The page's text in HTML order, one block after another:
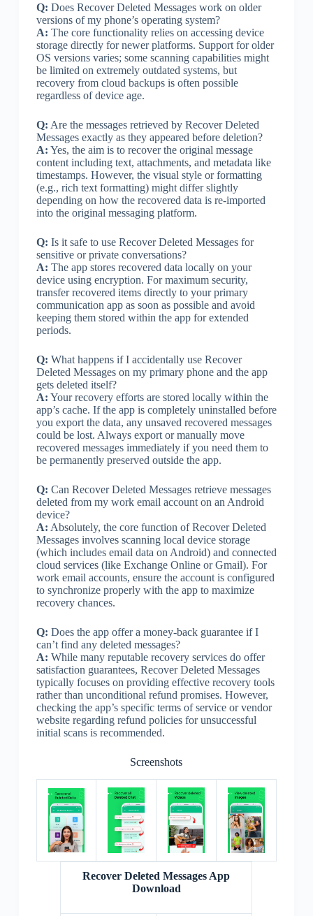
Q: Does Recover Deleted Messages work on older
versions of my phone’s operating system?
A: The core functionality relies on accessing device
storage directly for newer platforms. Support for older
OS versions varies; some scanning capabilities might
be limited on extremely outdated systems, but
recovery from cloud backups is often possible
regardless of device age.
Q: Are the messages retrieved by Recover Deleted
Messages exactly as they appeared before deletion?
A: Yes, the aim is to recover the original message
content including text, attachments, and metadata like
timestamps. However, the visual style or formatting
(e.g., rich text formatting) might differ slightly
depending on how the recovered data is re-imported
into the original messaging platform.
Q: Is it safe to use Recover Deleted Messages for
sensitive or private conversations?
A: The app stores recovered data locally on your
device using encryption. For maximum security,
transfer recovered items directly to your primary
communication app as soon as possible and avoid
keeping them stored within the app for extended
periods.
Q: What happens if I accidentally use Recover
Deleted Messages on my primary phone and the app
gets deleted itself?
A: Your recovery efforts are stored locally within the
app’s cache. If the app is completely uninstalled before
you export the data, any unsaved recovered messages
could be lost. Always export or manually move
recovered messages immediately if you need them to
be permanently preserved outside the app.
Q: Can Recover Deleted Messages retrieve messages
deleted from my work email account on an Android
device?
A: Absolutely, the core function of Recover Deleted
Messages involves scanning local device storage
(which includes email data on Android) and connected
cloud services (like Exchange Online or Gmail). For
work email accounts, ensure the account is configured
to synchronize properly with the app to maximize
recovery chances.
Q: Does the app offer a money-back guarantee if I
can’t find any deleted messages?
A: While many reputable recovery services do offer
satisfaction guarantees, Recover Deleted Messages
typically focuses on providing effective recovery tools
rather than unconditional refund promises. However,
checking the app’s specific terms of service or vendor
website regarding refund policies for unsuccessful
initial scans is recommended.
Screenshots
Recover Deleted Messages App
Download